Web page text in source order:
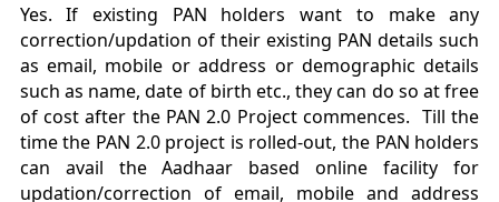
Yes. If existing PAN holders want to make any
correction/updation of their existing PAN details such
as email, mobile or address or demographic details
such as name, date of birth etc., they can do so at free
of cost after the PAN 2.0 Project commences. Till the
time the PAN 2.0 project is rolled-out, the PAN holders
can avail the Aadhaar based online facility for
updation/correction of email, mobile and address